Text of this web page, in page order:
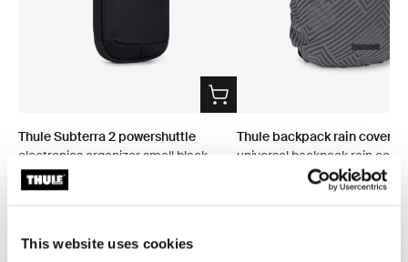
This website uses cookies
Thule Subterra 2 powershuttle
electronics organizer small black
CHF 24.95
Thule backpack rain cover
universal backpack rain